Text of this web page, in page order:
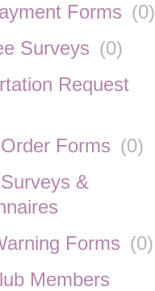
Forms (0)
Surveys (0)
Request
Forms (0)
&
Forms (0)
Members